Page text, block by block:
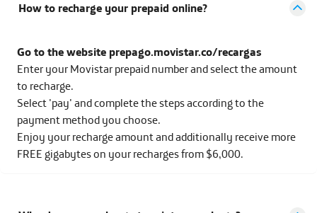
How to recharge your prepaid online?
Go to the website prepago.movistar.co/recargas
Enter your Movistar prepaid number and select the amount
to recharge.
Select 'pay' and complete the steps according to the
payment method you choose.
Enjoy your recharge amount and additionally receive more
FREE gigabytes on your recharges from $6,000.